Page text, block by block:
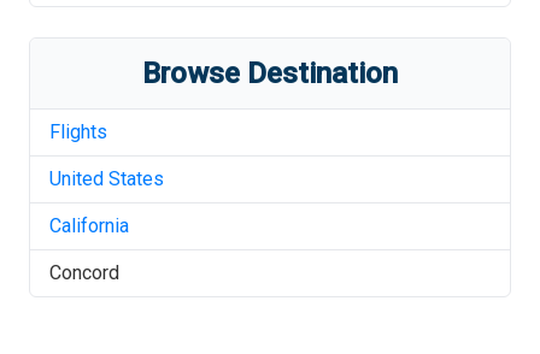
Browse Destination
Flights
United States
California
Concord